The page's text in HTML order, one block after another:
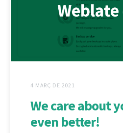
4 MARÇ DE 2021
We care about
even better!